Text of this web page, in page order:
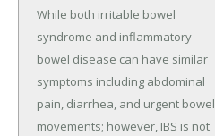
While both irritable bowel
syndrome and inflammatory
bowel disease can have similar
symptoms including abdominal
pain, diarrhea, and urgent bowel
movements; however, IBS is not